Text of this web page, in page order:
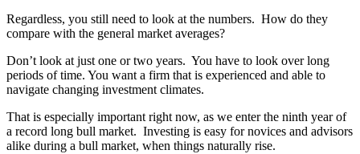
Regardless, you still need to look at the numbers. How do they
compare with the general market averages?
Don’t look at just one or two years. You have to look over long
periods of time. You want a firm that is experienced and able to
navigate changing investment climates.
That is especially important right now, as we enter the ninth year of
a record long bull market. Investing is easy for novices and advisors
alike during a bull market, when things naturally rise.